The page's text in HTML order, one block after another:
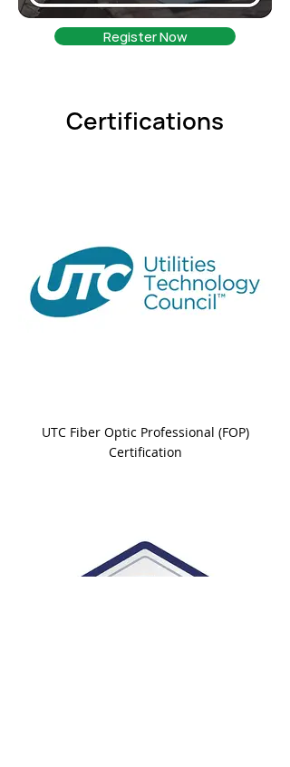
Register Now
Certifications
UTC Fiber Optic Professional (FOP)
Certification